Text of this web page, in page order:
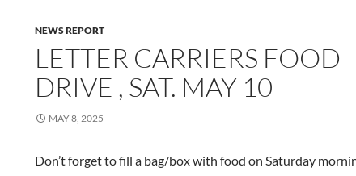
NEWS REPORT
LETTER CARRIERS FOOD
DRIVE , SAT. MAY 10
MAY 8, 2025
Don’t forget to fill a bag/box with food on Saturday